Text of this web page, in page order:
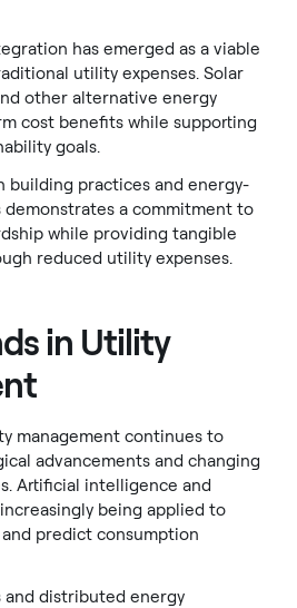
has emerged as a viable
utility expenses. Solar
other alternative energy
cost benefits while supporting
goals.
building practices and energy-
a commitment to
while providing tangible
reduced utility expenses.
in Utility
management continues to
advancements and changing
Artificial intelligence and
being applied to
predict consumption
distributed energy